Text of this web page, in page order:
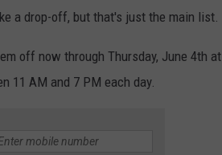
a drop-off, but that's just the main list.
off now through Thursday, June 4th at
11 AM and 7 PM each day.